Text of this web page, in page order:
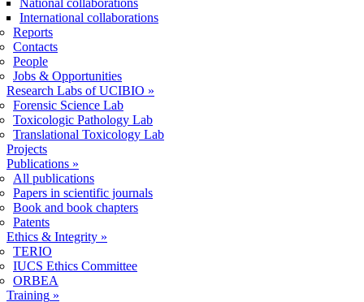
National collaborations
International collaborations
Reports
Contacts
People
Jobs & Opportunities
Research Labs of UCIBIO »
Forensic Science Lab
Toxicologic Pathology Lab
Translational Toxicology Lab
Projects
Publications »
All publications
Papers in scientific journals
Book and book chapters
Patents
Ethics & Integrity »
TERIO
IUCS Ethics Committee
ORBEA
Training »